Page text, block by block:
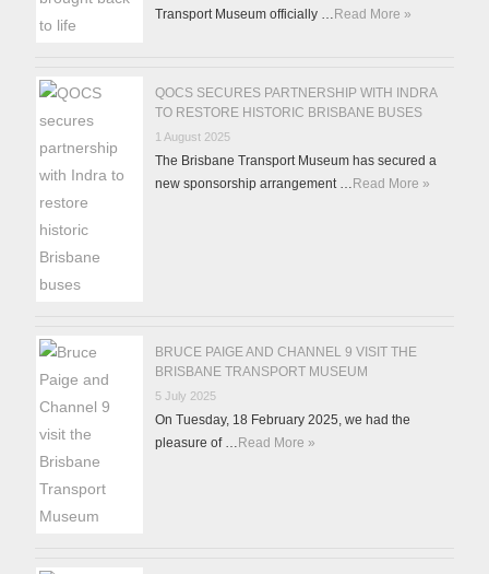
Transport Museum officially … Read More »
QOCS SECURES PARTNERSHIP WITH INDRA
TO RESTORE HISTORIC BRISBANE BUSES
1 August 2025
The Brisbane Transport Museum has secured a
new sponsorship arrangement … Read More »
BRUCE PAIGE AND CHANNEL 9 VISIT THE
BRISBANE TRANSPORT MUSEUM
5 July 2025
On Tuesday, 18 February 2025, we had the
pleasure of … Read More »